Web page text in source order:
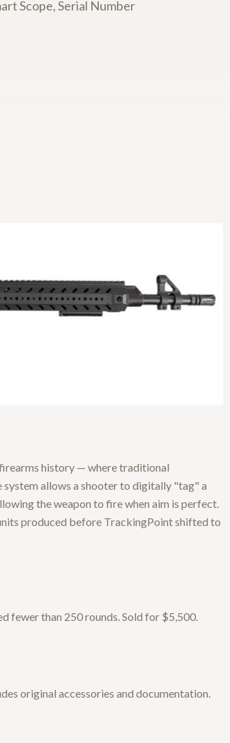
Scope, Serial Number
history — where traditional
allows a shooter to digitally "tag" a
the weapon to fire when aim is perfect.
produced before TrackingPoint shifted to
fewer than 250 rounds. Sold for $5,500.
original accessories and documentation.